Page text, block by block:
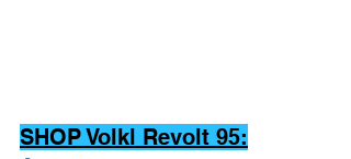
SHOP Volkl Revolt 95: